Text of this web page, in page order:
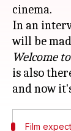
cinema.
In an
will be
Welcome
is also
Film